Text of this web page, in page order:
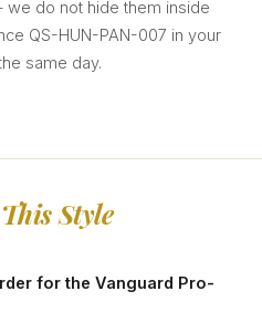
do not hide them inside
QS-HUN-PAN-007 in your
same day.
This Style
for the Vanguard Pro-